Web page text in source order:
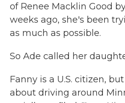
of Renee Macklin Good
weeks ago, she's been
as much as possible.
So Ade called her
Fanny is a U.S. citizen,
about driving around